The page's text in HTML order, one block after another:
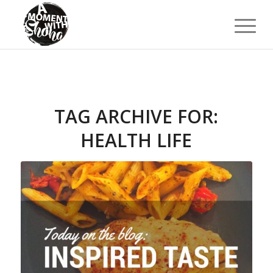
TAG ARCHIVE FOR:
HEALTH LIFE